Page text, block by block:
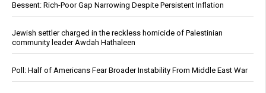
Bessent: Rich-Poor Gap Narrowing Despite Persistent Inflation
Jewish settler charged in the reckless homicide of Palestinian
community leader Awdah Hathaleen
Poll: Half of Americans Fear Broader Instability From Middle East War